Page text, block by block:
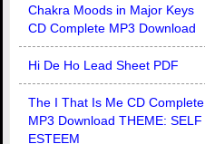
Chakra Moods in Major Keys
CD Complete MP3 Download
Hi De Ho Lead Sheet PDF
The I That Is Me CD Complete
MP3 Download THEME: SELF
ESTEEM